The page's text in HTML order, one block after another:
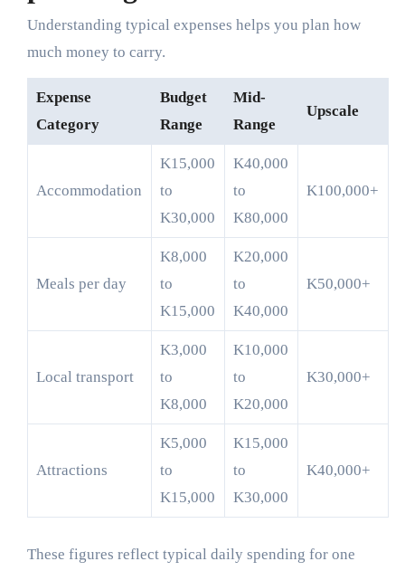
Understanding typical expenses helps you plan how
much money to carry.
Expense
Category
Budget
Range
Mid-
Range
Upscale
Accommodation
K15,000
to
K30,000
K40,000
to
K80,000
K100,000+
Meals per day
K8,000
to
K15,000
K20,000
to
K40,000
K50,000+
Local transport
K3,000
to
K8,000
K10,000
to
K20,000
K30,000+
Attractions
K5,000
to
K15,000
K15,000
to
K30,000
K40,000+
These figures reflect typical daily spending for one